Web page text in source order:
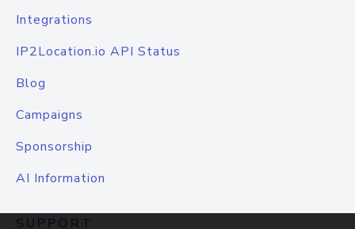
Integrations
IP2Location.io API Status
Blog
Campaigns
Sponsorship
AI Information
SUPPORT